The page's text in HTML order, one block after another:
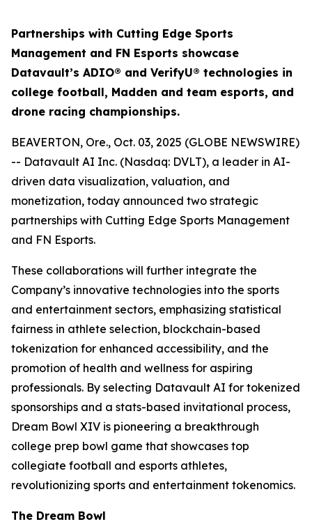
Partnerships with Cutting Edge Sports
Management and FN Esports showcase
Datavault’s ADIO® and VerifyU® technologies in
college football, Madden and team esports, and
drone racing championships.
BEAVERTON, Ore., Oct. 03, 2025 (GLOBE NEWSWIRE)
-- Datavault AI Inc. (Nasdaq: DVLT), a leader in AI-
driven data visualization, valuation, and
monetization, today announced two strategic
partnerships with Cutting Edge Sports Management
and FN Esports.
These collaborations will further integrate the
Company’s innovative technologies into the sports
and entertainment sectors, emphasizing statistical
fairness in athlete selection, blockchain-based
tokenization for enhanced accessibility, and the
promotion of health and wellness for aspiring
professionals. By selecting Datavault AI for tokenized
sponsorships and a stats-based invitational process,
Dream Bowl XIV is pioneering a breakthrough
college prep bowl game that showcases top
collegiate football and esports athletes,
revolutionizing sports and entertainment tokenomics.
The Dream Bowl